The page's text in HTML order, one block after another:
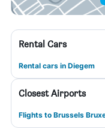
Rental Cars
Rental cars in Diegem
Closest Airports
Flights to Brussels